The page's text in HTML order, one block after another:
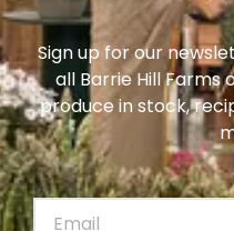
Sign up for our
all Barrie Hill Farms
produce in stock,